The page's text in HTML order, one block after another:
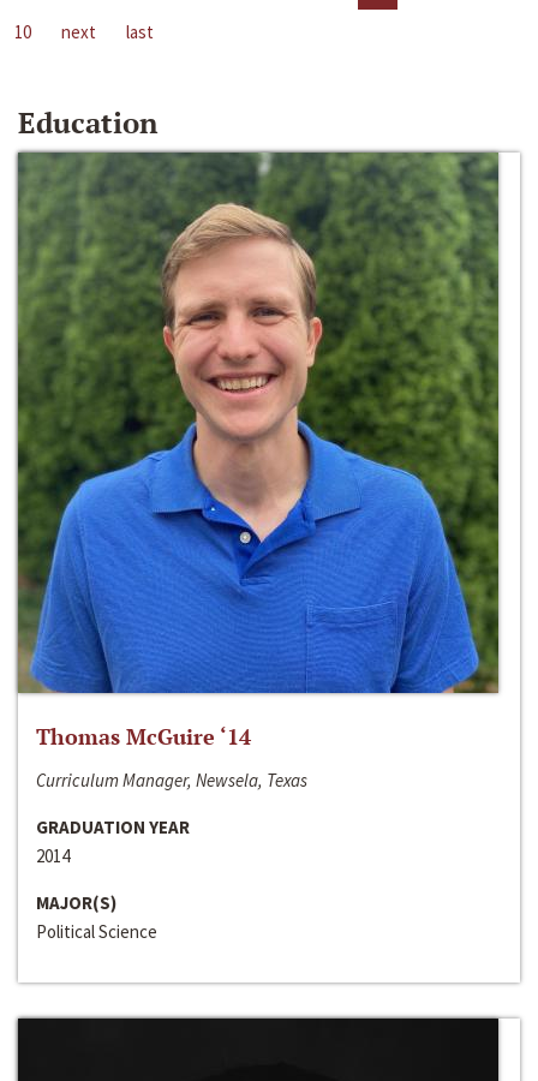
10
next last
Education
Thomas McGuire ‘14
Curriculum Manager, Newsela, Texas
GRADUATION YEAR
2014
MAJOR(S)
Political Science